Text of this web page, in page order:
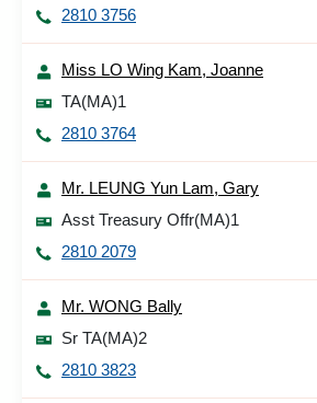
2810 3756
Miss LO Wing Kam, Joanne
TA(MA)1
2810 3764
Mr. LEUNG Yun Lam, Gary
Asst Treasury Offr(MA)1
2810 2079
Mr. WONG Bally
Sr TA(MA)2
2810 3823